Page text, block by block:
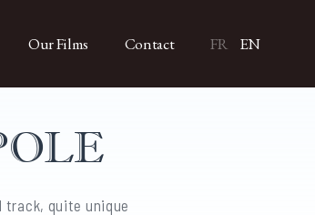
Our Films Contact FR EN
track, quite unique